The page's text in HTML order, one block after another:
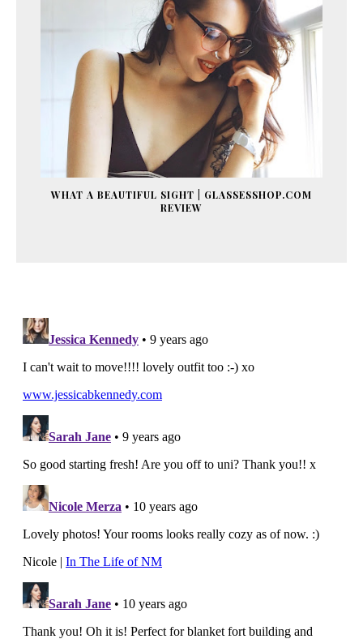
WHAT A BEAUTIFUL SIGHT | GLASSESSHOP.COM
REVIEW